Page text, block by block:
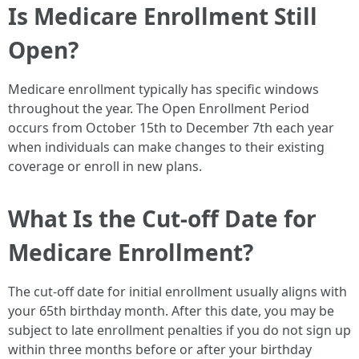
Is Medicare Enrollment Still
Open?
Medicare enrollment typically has specific windows
throughout the year. The Open Enrollment Period
occurs from October 15th to December 7th each year
when individuals can make changes to their existing
coverage or enroll in new plans.
What Is the Cut-off Date for
Medicare Enrollment?
The cut-off date for initial enrollment usually aligns with
your 65th birthday month. After this date, you may be
subject to late enrollment penalties if you do not sign up
within three months before or after your birthday